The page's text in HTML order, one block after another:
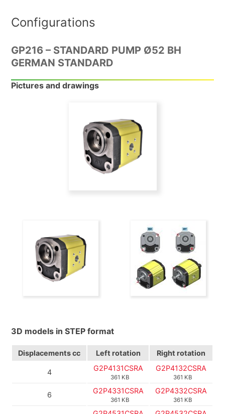
Configurations
GP216 – STANDARD PUMP Ø52 BH
GERMAN STANDARD
Pictures and drawings
3D models in STEP format
Displacementscc Left rotation Right rotation
4 G2P4131CSRA
361 KB
G2P4132CSRA
361 KB
6 G2P4331CSRA
361 KB
G2P4332CSRA
361 KB